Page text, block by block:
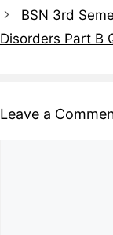
BSN 3rd
Disorders Part B
Leave a